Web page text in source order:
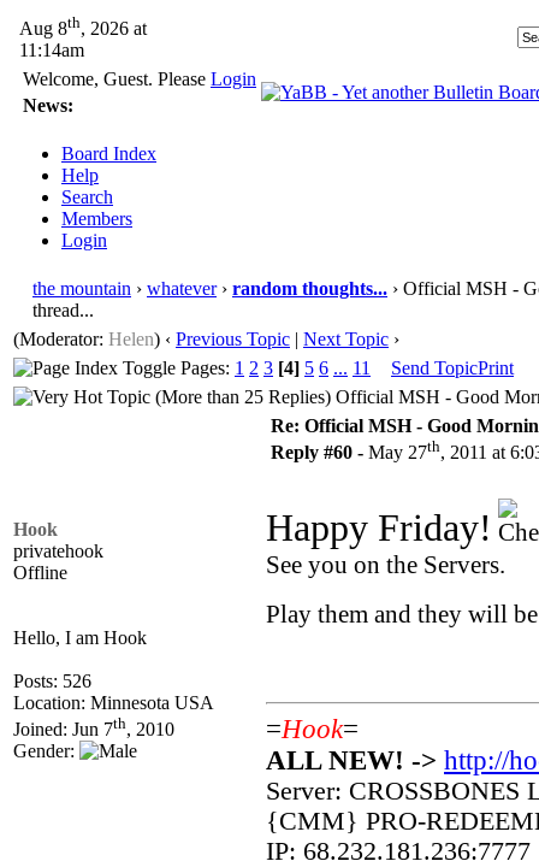
Aug 8th, 2026 at
11:14am
Welcome, Guest. Please Login
News:
Board Index
Help
Search
Members
Login
the mountain › whatever› random thoughts... › Official MSH -
thread...
(Moderator: Helen) ‹ Previous Topic | Next Topic ›
Pages: 1 2 3 [4] 5 6 ... 11 Send TopicPrint
Official MSH - Good
Hook
privatehook
Offline
Hello, I am Hook
Posts: 526
Location: Minnesota USA
Joined: Jun 7th, 2010
Gender:
Re: Official MSH - Good
Reply #60 - May 27th, 2011 at
Happy Friday!
See you on the Servers.
Play them and they will
=Hook=
ALL NEW! -> http://
Server:
{CMM} PRO-
IP: 68.232.181.236:7777